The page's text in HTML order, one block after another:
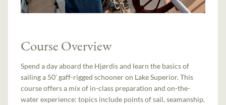
Course Overview
Spend a day aboard the Hjørdis and learn the basics of
sailing a 50’ gaff-rigged schooner on Lake Superior. This
course offers a mix of in-class preparation and on-the-
water experience: topics include points of sail, seamanship,